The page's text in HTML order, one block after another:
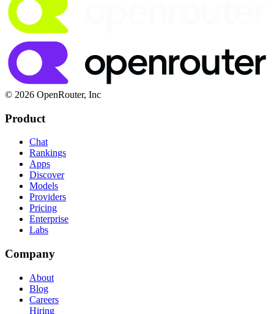
© 2026 OpenRouter, Inc
Product
Chat
Rankings
Apps
Discover
Models
Providers
Pricing
Enterprise
Labs
Company
About
Blog
Careers
Hiring